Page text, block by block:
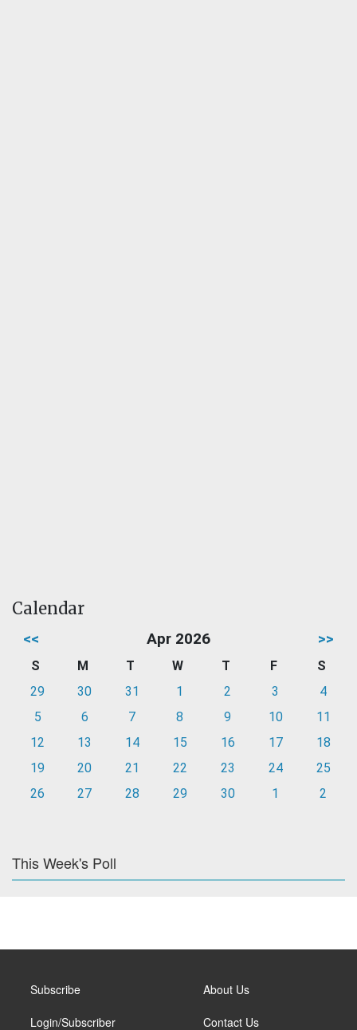
Calendar
<< Apr 2026 >>
S M T W T F
S
29
30 31 1 2 3
4
5
6 7 8 9 10
11
12
13 14 15 16 17
18
19
20 21 22 23 24
25
26
27 28 29 30 1 2
This Week's Poll
Subscribe
Login/Subscriber
About Us
Contact Us